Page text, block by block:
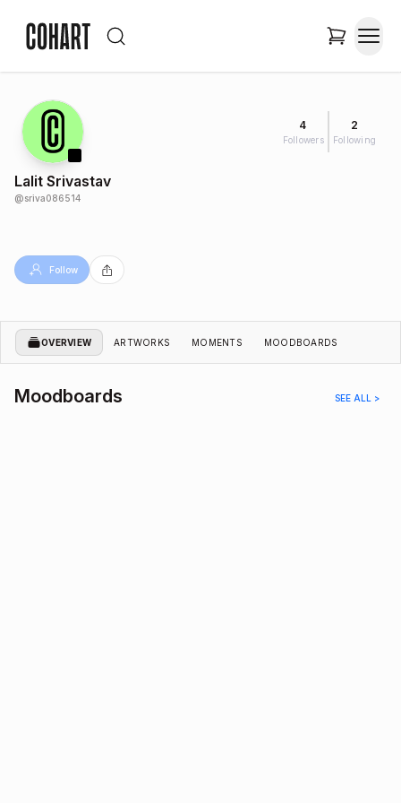
4
Followers
2
Following
Lalit Srivastav
@sriva086514
Follow
OVERVIEW ARTWORKS MOMENTS MOODBOARDS
Moodboards SEE ALL >